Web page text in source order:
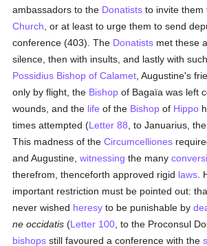
ambassadors to the Donatists to invite them
Church , or at least to urge them to send
conference (403). The Donatists met these
silence, then with insults, and lastly with
Possidius Bishop of Calamet , Augustine's
only by flight, the Bishop of Bagaïa was left
wounds, and the life of the Bishop of Hippo
times attempted (Letter 88 , to Januarius, the
This madness of theCircumcelliones
and Augustine,witnessing the many
therefrom, thenceforth approved rigid laws
important restriction must be pointed out:
never wished heresy to be punishable by
ne occidatis (Letter 100 , to the Proconsul
bishops still favoured a conference with the